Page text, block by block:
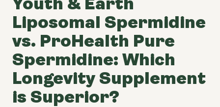
Liposomal Spermidine
vs. ProHealth Pure
Spermidine: Which
Longevity Supplement
is Superior?